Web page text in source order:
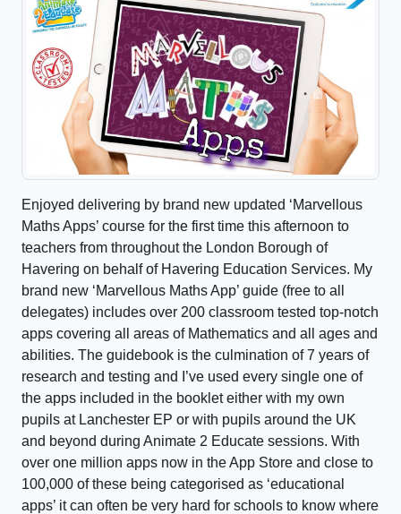
Enjoyed delivering by brand new updated ‘Marvellous
Maths Apps’ course for the first time this afternoon to
teachers from throughout the London Borough of
Havering on behalf of Havering Education Services. My
brand new ‘Marvellous Maths App’ guide (free to all
delegates) includes over 200 classroom tested top-notch
apps covering all areas of Mathematics and all ages and
abilities. The guidebook is the culmination of 7 years of
research and testing and I’ve used every single one of
the apps included in the booklet either with my own
pupils at Lanchester EP or with pupils around the UK
and beyond during Animate 2 Educate sessions. With
over one million apps now in the App Store and close to
100,000 of these being categorised as ‘educational
apps’ it can often be very hard for schools to know where